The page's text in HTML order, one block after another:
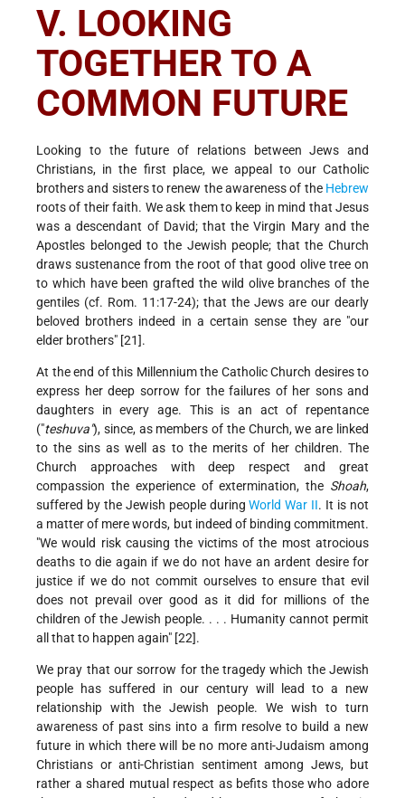
V. LOOKING
TOGETHER TO A
COMMON FUTURE
Looking to the future of relations between Jews and
Christians, in the first place, we appeal to our Catholic
brothers and sisters to renew the awareness of the Hebrew
roots of their faith. We ask them to keep in mind that Jesus
was a descendant of David; that the Virgin Mary and the
Apostles belonged to the Jewish people; that the Church
draws sustenance from the root of that good olive tree on
to which have been grafted the wild olive branches of the
gentiles (cf. Rom. 11:17-24); that the Jews are our dearly
beloved brothers indeed in a certain sense they are "our
elder brothers" [21].
At the end of this Millennium the Catholic Church desires to
express her deep sorrow for the failures of her sons and
daughters in every age. This is an act of repentance
("teshuva"), since, as members of the Church, we are linked
to the sins as well as to the merits of her children. The
Church approaches with deep respect and great
compassion the experience of extermination, the Shoah,
suffered by the Jewish people duringWorld War II. It is not
a matter of mere words, but indeed of binding commitment.
"We would risk causing the victims of the most atrocious
deaths to die again if we do not have an ardent desire for
justice if we do not commit ourselves to ensure that evil
does not prevail over good as it did for millions of the
children of the Jewish people. . . . Humanity cannot permit
all that to happen again" [22].
We pray that our sorrow for the tragedy which the Jewish
people has suffered in our century will lead to a new
relationship with the Jewish people. We wish to turn
awareness of past sins into a firm resolve to build a new
future in which there will be no more anti-Judaism among
Christians or anti-Christian sentiment among Jews, but
rather a shared mutual respect as befits those who adore